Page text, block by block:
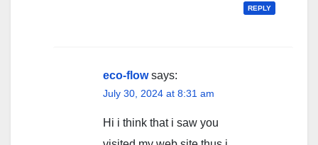
REPLY
eco-flow says:
July 30, 2024 at 8:31 am
Hi i think that i saw you